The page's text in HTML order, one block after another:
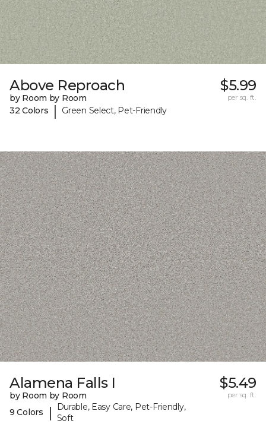
Above Reproach
by Room by Room
32 Colors
| Green Select, Pet-Friendly
$5.99
per sq. ft.
Alamena Falls I
by Room by Room
9 Colors
|
Durable, Easy Care, Pet-Friendly,
Soft
$5.49
per sq. ft.